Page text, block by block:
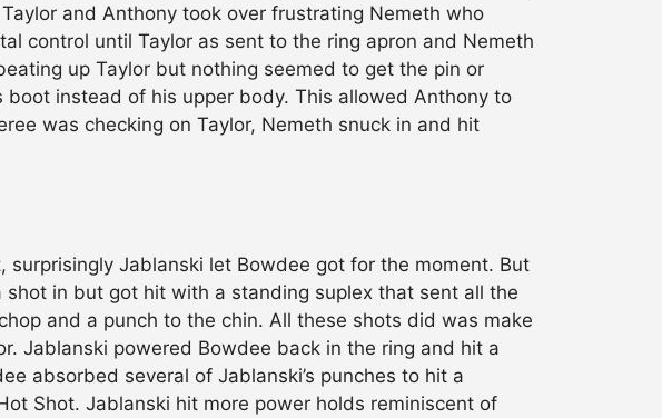
and Anthony took over frustrating Nemeth who
control until Taylor as sent to the ring apron and Nemeth
up Taylor but nothing seemed to get the pin or
boot instead of his upper body. This allowed Anthony to
was checking on Taylor, Nemeth snuck in and hit
Jablanski let Bowdee got for the moment. But
in but got hit with a standing suplex that sent all the
and a punch to the chin. All these shots did was make
Jablanski powered Bowdee back in the ring and hit a
absorbed several of Jablanski’s punches to hit a
Shot. Jablanski hit more power holds reminiscent of